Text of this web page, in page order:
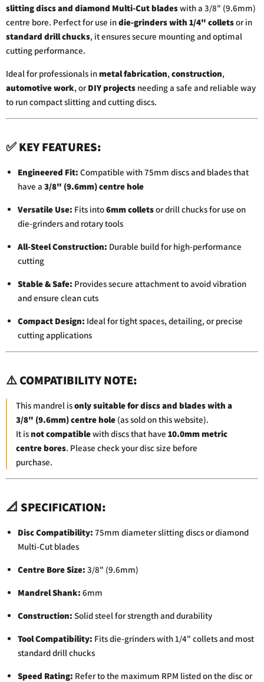
slittingdiscsand diamond Multi-Cutbladeswitha 3/8" (9.6mm)
centre bore. Perfectforuse indie-grinderswith 1/4" colletsorin
standard drillchucks, itensuressecure mountingandoptimal
cutting performance.
Idealforprofessionals inmetalfabrication,construction,
automotivework,orDIYprojects needinga safe and reliable way
to runcompactslittingandcuttingdiscs.
✅KEYFEATURES:
Engineered Fit: Compatible with75mm discsand bladesthat
have a 3/8" (9.6mm)centrehole
Versatile Use: Fits into6mmcolletsordrillchucksforuse on
die-grindersand rotarytools
All-SteelConstruction: Durable buildforhigh-performance
cutting
Stable &Safe: Providessecure attachmenttoavoidvibration
andensure cleancuts
Compact Design: Idealfortightspaces,detailing,orprecise
cuttingapplications
⚠️COMPATIBILITYNOTE:
This mandrel isonlysuitablefordiscsand bladeswith a
3/8" (9.6mm)centrehole (assoldonthiswebsite).
It isnotcompatiblewithdiscsthat have 10.0mmmetric
centrebores. Please checkyourdiscsize before
purchase.
📐 SPECIFICATION:
DiscCompatibility: 75mm diameterslittingdiscsordiamond
Multi-Cut blades
Centre BoreSize: 3/8" (9.6mm)
MandrelShank: 6mm
Construction: Solidsteelforstrengthanddurability
ToolCompatibility: Fitsdie-grinderswith1/4" colletsand most
standarddrillchucks
Speed Rating: Refertothe maximum RPM listedonthe discor